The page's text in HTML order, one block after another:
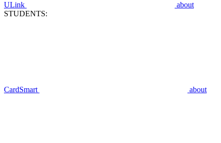
ULink
about
STUDENTS:
CardSmart about